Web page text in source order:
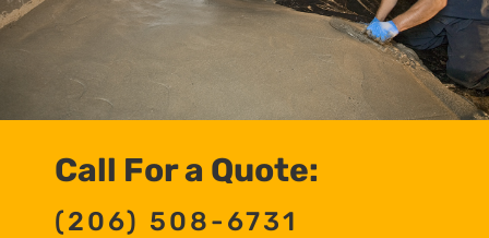
Call For a Quote:
(206) 508-6731